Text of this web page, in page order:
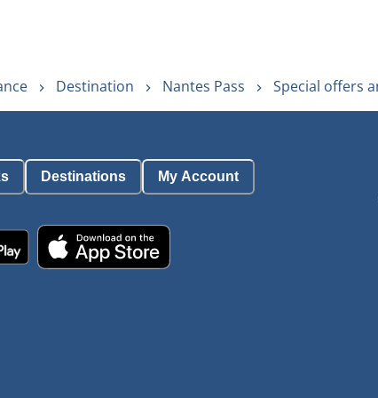
Destination Nantes Pass Special offers
Destinations My Account